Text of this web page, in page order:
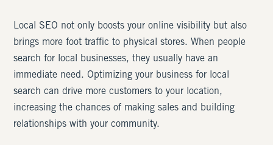
Local SEO not only boosts your online visibility but also
brings more foot traffic to physical stores. When people
search for local businesses, they usually have an
immediate need. Optimizing your business for local
search can drive more customers to your location,
increasing the chances of making sales and building
relationships with your community.